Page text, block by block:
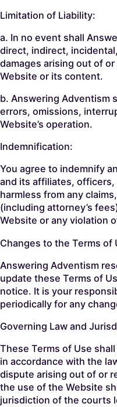
Limitation of Liability:
a. In no event shall
direct, indirect,
damages arising out of
Website or its content.
b. Answering Adventism
errors, omissions,
Website’s operation.
Indemnification:
You agree to indemnify
and its affiliates,
harmless from any
(including attorney’s
Website or any violation
Changes to the Terms of
Answering Adventism
update these Terms of
notice. It is your
periodically for any
Governing Law and
These Terms of Use
in accordance with the
dispute arising out of or
the use of the Website
jurisdiction of the courts